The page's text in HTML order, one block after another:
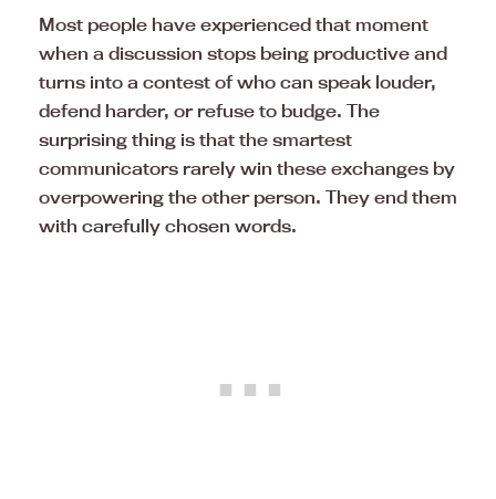
Most people have experienced that moment
when a discussion stops being productive and
turns into a contest of who can speak louder,
defend harder, or refuse to budge. The
surprising thing is that the smartest
communicators rarely win these exchanges by
overpowering the other person. They end them
with carefully chosen words.